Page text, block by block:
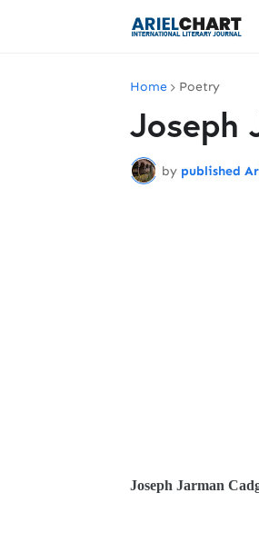
Home Poetry
Joseph
by published
Joseph Jarman